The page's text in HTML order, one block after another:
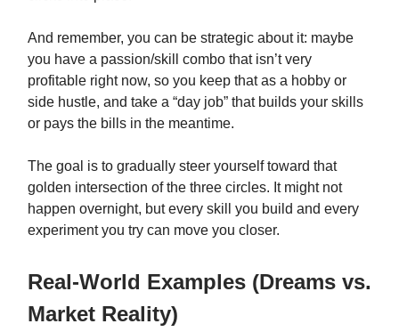
And remember, you can be strategic about it: maybe
you have a passion/skill combo that isn’t very
profitable right now, so you keep that as a hobby or
side hustle, and take a “day job” that builds your skills
or pays the bills in the meantime.
The goal is to gradually steer yourself toward that
golden intersection of the three circles. It might not
happen overnight, but every skill you build and every
experiment you try can move you closer.
Real-World Examples (Dreams vs.
Market Reality)